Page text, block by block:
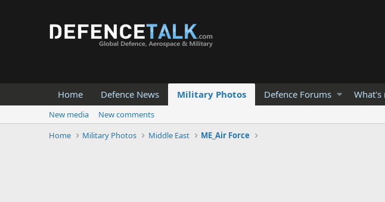
Home Defence News Military Photos Defence Forums What's
New media
New comments
Home
Military Photos Middle East ME_Air Force